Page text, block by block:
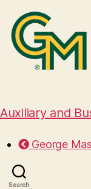
Auxiliary and
George
Search
Bad